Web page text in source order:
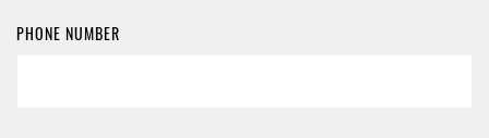
PHONE NUMBER